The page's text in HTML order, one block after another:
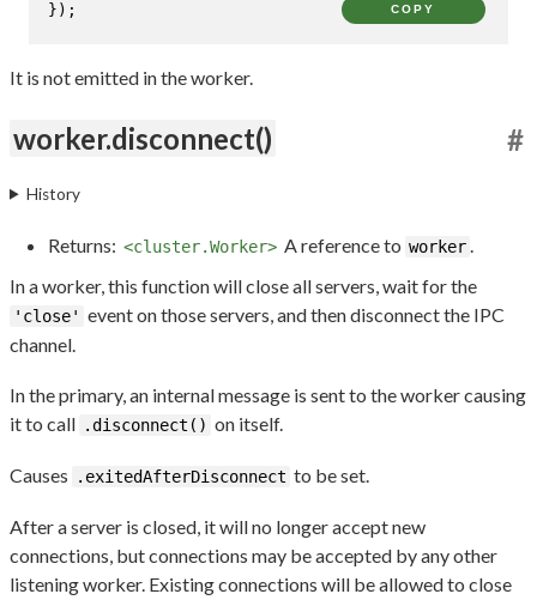
});
COPY
It is not emitted in the worker.
worker.disconnect() #
History
Returns: <cluster.Worker> A reference to worker
In a worker, this function will close all servers, wait for the
'close' event on those servers, and then disconnect the IPC
channel.
In the primary, an internal message is sent to the worker causing
it to call .disconnect() on itself.
Causes .exitedAfterDisconnect to be set.
After a server is closed, it will no longer accept new
connections, but connections may be accepted by any other
listening worker. Existing connections will be allowed to close